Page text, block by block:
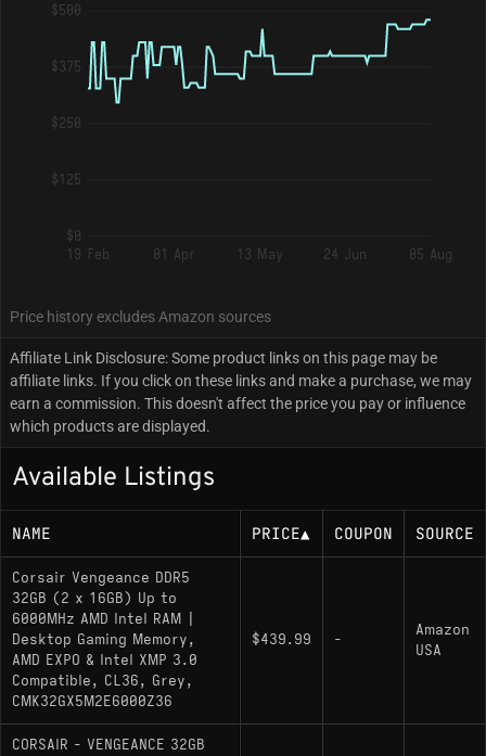
$500
$375
$250
$125
$0
19 Feb
01 Apr 13 May 24 Jun 05 Aug
Price history excludes Amazon sources
Affiliate Link Disclosure: Some product links on this page may be
affiliate links. If you click on these links and make a purchase, we may
earn a commission. This doesn't affect the price you pay or influence
which products are displayed.
Available Listings
NAME PRICE▲ COUPON SOURCE
Corsair Vengeance DDR5
32GB (2 x 16GB) Up to
6000MHz AMD Intel RAM |
Desktop Gaming Memory,
AMD EXPO & Intel XMP 3.0
Compatible, CL36, Grey,
CMK32GX5M2E6000Z36
$439.99 -
Amazon
USA
CORSAIR - VENGEANCE 32GB